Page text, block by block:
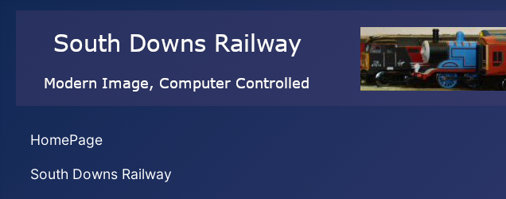
HomePage
South Downs Railway